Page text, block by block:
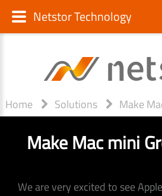
Home Solutions Make
Make Mac mini
We are very excited to see
Netstor Technology